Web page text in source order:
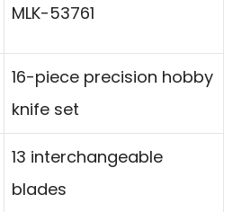
MLK-53761
16-piece precision hobby
knife set
13 interchangeable
blades